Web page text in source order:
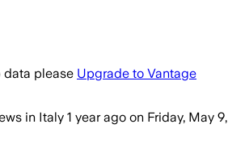
data please Upgrade to Vantage
in Italy 1 year ago on Friday, May 9,